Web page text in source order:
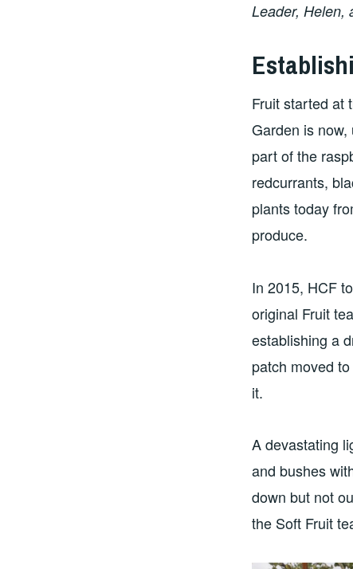
Leader, Helen,
Fruit started at
Garden is now,
part of the
redcurrants,
plants today
produce.
In 2015, HCF
original Fruit
establishing a
patch moved
it.
A devastating
and bushes
down but not
the Soft Fruit